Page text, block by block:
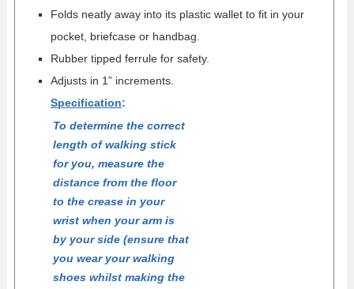
Folds neatly away into its plastic wallet to fit in your
pocket, briefcase or handbag.
Rubber tipped ferrule for safety.
Adjusts in 1” increments.
Specification:
To determine the correct
length of walking stick
for you, measure the
distance from the floor
to the crease in your
wrist when your arm is
by your side (ensure that
you wear your walking
shoes whilst making the